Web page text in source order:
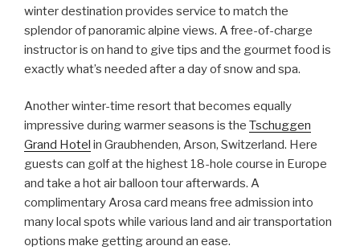
winter destination provides service to match the
splendor of panoramic alpine views. A free-of-charge
instructor is on hand to give tips and the gourmet food is
exactly what’s needed after a day of snow and spa.
Another winter-time resort that becomes equally
impressive during warmer seasons is the Tschuggen
Grand Hotel in Graubhenden, Arson, Switzerland. Here
guests can golf at the highest 18-hole course in Europe
and take a hot air balloon tour afterwards. A
complimentary Arosa card means free admission into
many local spots while various land and air transportation
options make getting around an ease.